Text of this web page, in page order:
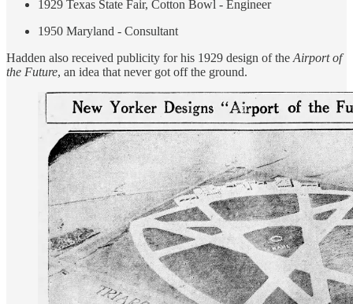
1929 Texas State Fair, Cotton Bowl - Engineer
1950 Maryland - Consultant
Hadden also received publicity for his 1929 design of the Airport of
the Future, an idea that never got off the ground.